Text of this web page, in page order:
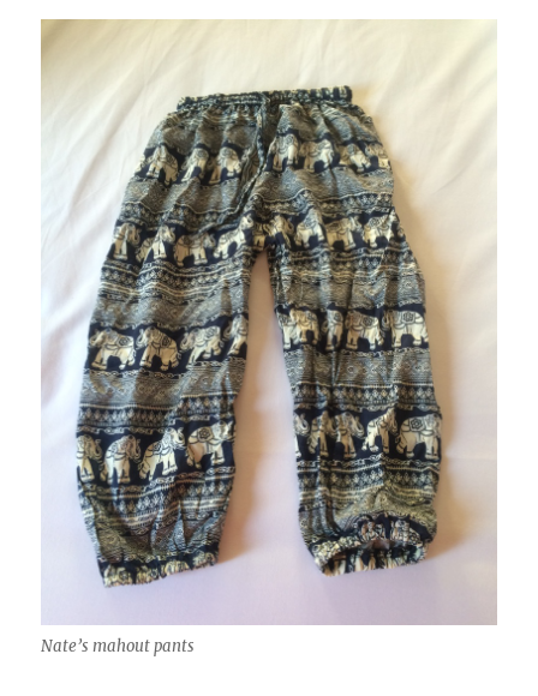
Nate’s mahout pants